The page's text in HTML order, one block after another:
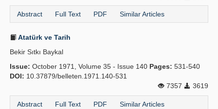
Abstract Full Text PDF Similar Articles
Atatürk ve Tarih
Bekir Sıtkı Baykal
Issue: October 1971, Volume 35 - Issue 140 Pages: 531-540
DOI: 10.37879/belleten.1971.140-531
7357
3619
Abstract Full Text PDF Similar Articles